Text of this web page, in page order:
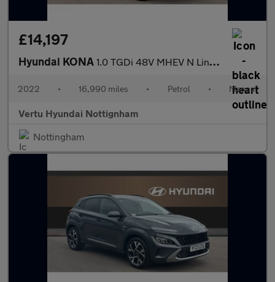
£14,197
Hyundai KONA 1.0 TGDi 48V MHEV N Line 5dr Petrol Hatchback
2022 • 16,990 miles • Petrol • Manual
Vertu Hyundai Nottignham
Nottingham